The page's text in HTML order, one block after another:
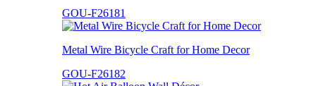
GOU-F26181
Metal Wire Bicycle Craft for Home Decor
GOU-F26182